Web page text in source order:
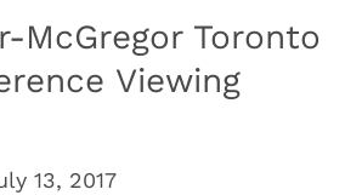
McGregor Toronto
Viewing
13, 2017